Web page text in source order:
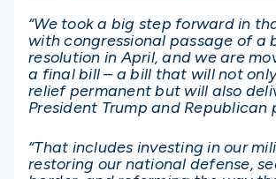
“We took a big step forward in
with congressional passage of a
resolution in April, and we are
a final bill – a bill that will not
relief permanent but will also
President Trump and Republican
“That includes investing in our
restoring our national defense,